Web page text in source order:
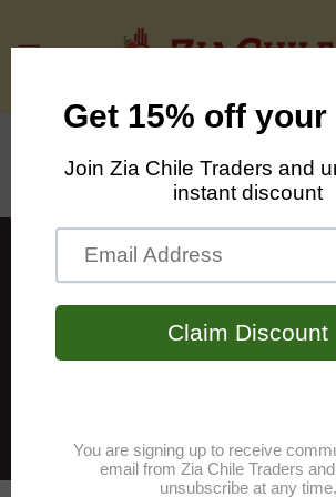
Talk about
Share information about your
your customers. Describe a